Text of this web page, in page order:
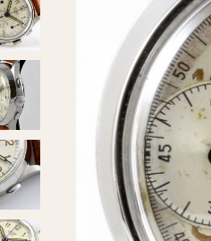
CASE MATERIAL
14 Karat Gold
18 Karat Gold
Bimetallic
Black-coated
Chrome Plated
Fiberglass
Gold Filled
Gold Plated